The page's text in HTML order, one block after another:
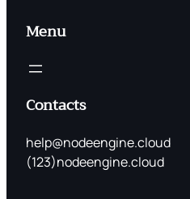
Menu
Contacts
help@nodeengine.cloud
(123)nodeengine.cloud